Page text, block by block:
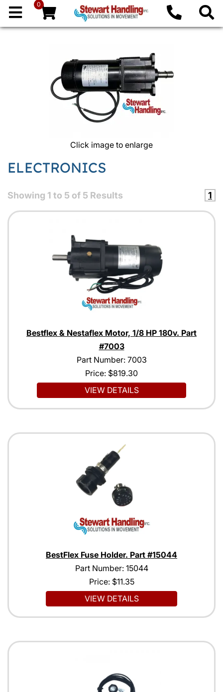
0
Click image to enlarge
ELECTRONICS
Showing 1 to 5 of 5 Results 1
Bestflex & Nestaflex Motor, 1/8 HP 180v. Part
#7003
Part Number: 7003
Price: $819.30
VIEW DETAILS
BestFlex Fuse Holder. Part #15044
Part Number: 15044
Price: $11.35
VIEW DETAILS